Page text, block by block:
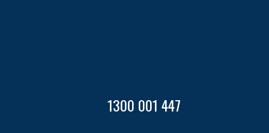
1300 001 447